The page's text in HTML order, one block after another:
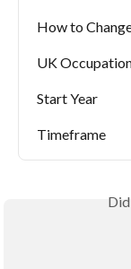
How to
UK
Start Year
Timeframe